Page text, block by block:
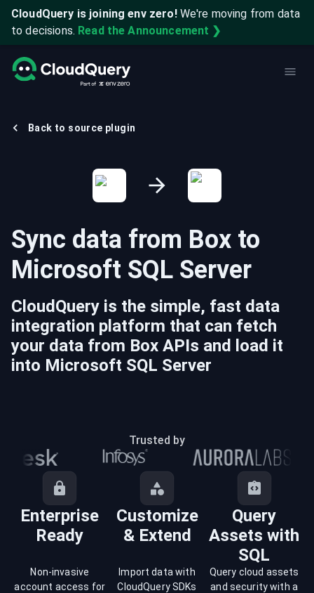
CloudQuery is joining env zero! We're moving from data
to decisions. Read the Announcement ❯
Back to source plugin
Sync data from Box to
Microsoft SQL Server
CloudQuery is the simple, fast data
integration platform that can fetch
your data from Box APIs and load it
into Microsoft SQL Server
Trusted by
Enterprise
Ready
Customize
& Extend
Query
Assets with
SQL
Non-invasive
account access for
Import data with
CloudQuery SDKs
Query cloud assets
and security with a